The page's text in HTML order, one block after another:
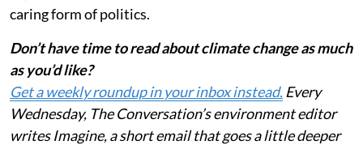
caring form of politics.
Don’t have time to read about climate change as much
as you’d like?
Get a weekly roundup in your inbox instead. Every
Wednesday, The Conversation’s environment editor
writes Imagine, a short email that goes a little deeper